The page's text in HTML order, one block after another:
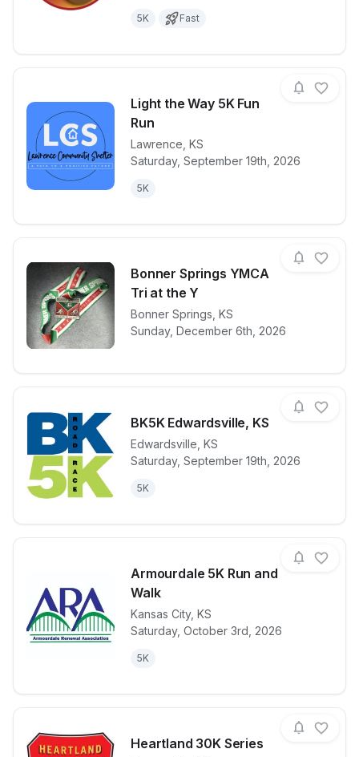
5K Fast
Light the Way 5K Fun
Run
Lawrence KS
Saturday, September 19th, 2026
5K
View details for race Light the
Bonner Springs YMCA
Tri at the Y
Bonner Springs KS
Sunday, December 6th, 2026
View details for race
BK5K Edwardsville, KS
Edwardsville KS
Saturday, September 19th, 2026
5K
View details for race BK5K
Armourdale 5K Run and
Walk
Kansas City, KS
Saturday, October 3rd, 2026
5K
View details for raceArmourdale
Heartland 30K Series